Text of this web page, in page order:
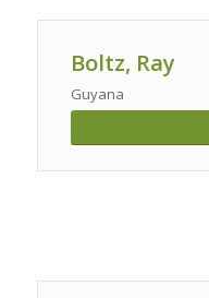
Boltz, Ray
Guyana